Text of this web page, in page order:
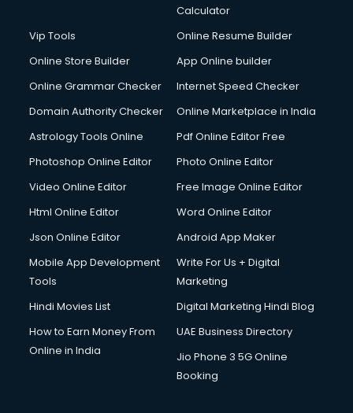
Cycle on Rent services in visakhapatnam
Dabba services in visakhapatnam
Debt Settlement services in visakhapatnam
Dell Service Center services in visakhapatnam
Detective services in visakhapatnam
Diagnostic Centre services in visakhapatnam
Digital Marketing services in visakhapatnam
Digital Signature Certificate services in visakhapatnam
Dishwasher Repair services in visakhapatnam
Documentary Film Makers services in visakhapatnam
Double bed on Rent services in visakhapatnam
Dresses on Rent services in visakhapatnam
Driver services in visakhapatnam
Driver on Rent services in visakhapatnam
Driving License Agents services in visakhapatnam
Dslr on Rent services in visakhapatnam
Calculator
Vip Tools
Online Resume Builder
Online Store Builder
App Online builder
Online Grammar Checker
Internet Speed Checker
Domain Authority Checker
Online Marketplace in India
Astrology Tools Online
Pdf Online Editor Free
Photoshop Online Editor
Photo Online Editor
Video Online Editor
Free Image Online Editor
Html Online Editor
Word Online Editor
Json Online Editor
Android App Maker
Mobile App Development
Tools
Write For Us + Digital
Marketing
Hindi Movies List
Digital Marketing Hindi Blog
How to Earn Money From
Online in India
UAE Business Directory
Jio Phone 3 5G Online
Booking